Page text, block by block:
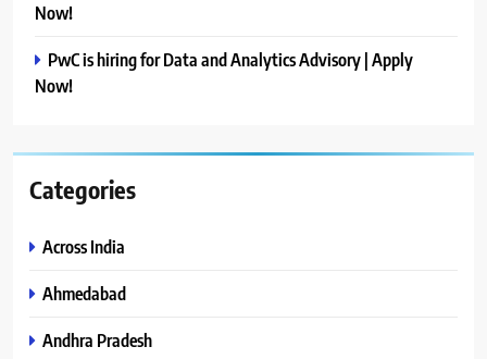
Now!
PwC is hiring for Data and Analytics Advisory | Apply
Now!
Categories
Across India
Ahmedabad
Andhra Pradesh